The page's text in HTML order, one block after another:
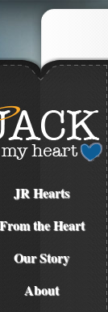
JR Hearts
the Heart
Our Story
About